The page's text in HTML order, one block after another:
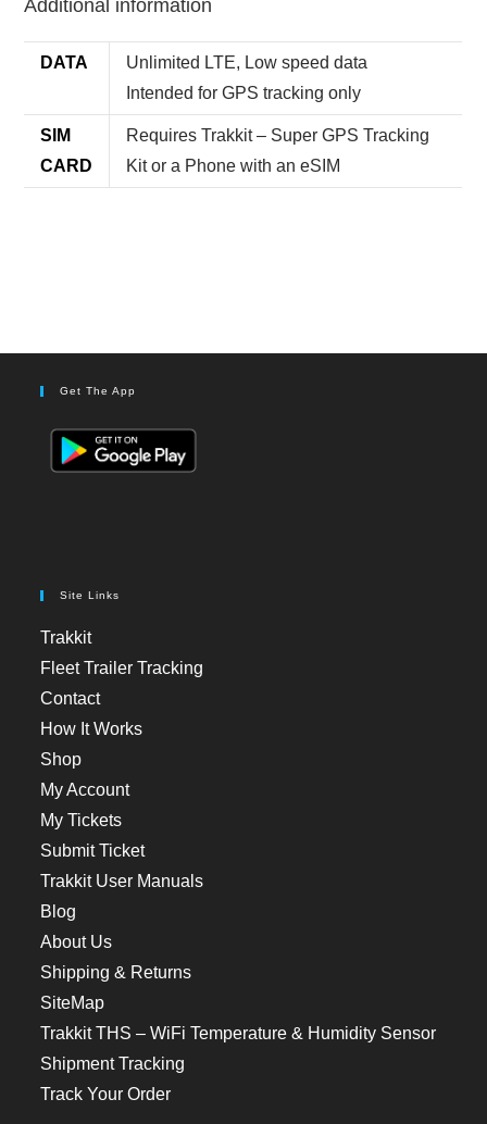
Additional information
DATA
Unlimited LTE, Low speed data
Intended for GPS tracking only
SIM
CARD
Requires Trakkit – Super GPS Tracking
Kit or a Phone with an eSIM
Get The App
Site Links
Trakkit
Fleet Trailer Tracking
Contact
How It Works
Shop
My Account
My Tickets
Submit Ticket
Trakkit User Manuals
Blog
About Us
Shipping & Returns
SiteMap
Trakkit THS – WiFi Temperature & Humidity Sensor
Shipment Tracking
Track Your Order